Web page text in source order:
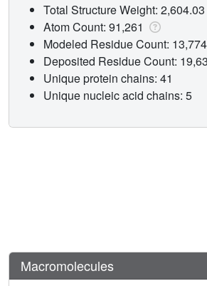
Total Structure Weight:
Atom Count: 91,261
Modeled Residue Count: 13,774
Deposited Residue Count:
Unique protein chains: 41
Unique nucleic acid chains: 5
Macromolecules